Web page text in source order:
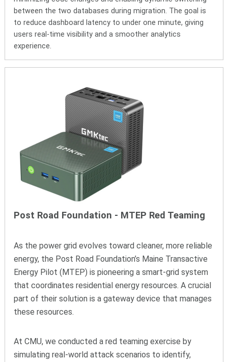
between the two databases during migration. The goal is
to reduce dashboard latency to under one minute, giving
users real-time visibility and a smoother analytics
experience.
Post Road Foundation - MTEP Red Teaming
As the power grid evolves toward cleaner, more reliable
energy, the Post Road Foundation’s Maine Transactive
Energy Pilot (MTEP) is pioneering a smart-grid system
that coordinates residential energy resources. A crucial
part of their solution is a gateway device that manages
these resources.
At CMU, we conducted a red teaming exercise by
simulating real-world attack scenarios to identify,